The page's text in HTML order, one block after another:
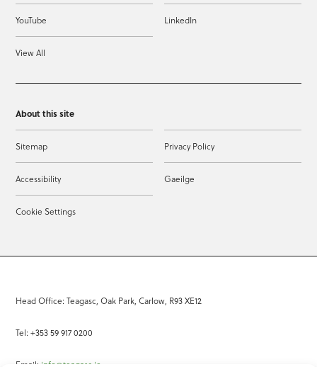
YouTube LinkedIn
View All
About this site
Sitemap Privacy Policy
Accessibility Gaeilge
Cookie Settings
Head Office: Teagasc, Oak Park, Carlow, R93 XE12
Tel: +353 59 917 0200
Email: info@teagasc.ie